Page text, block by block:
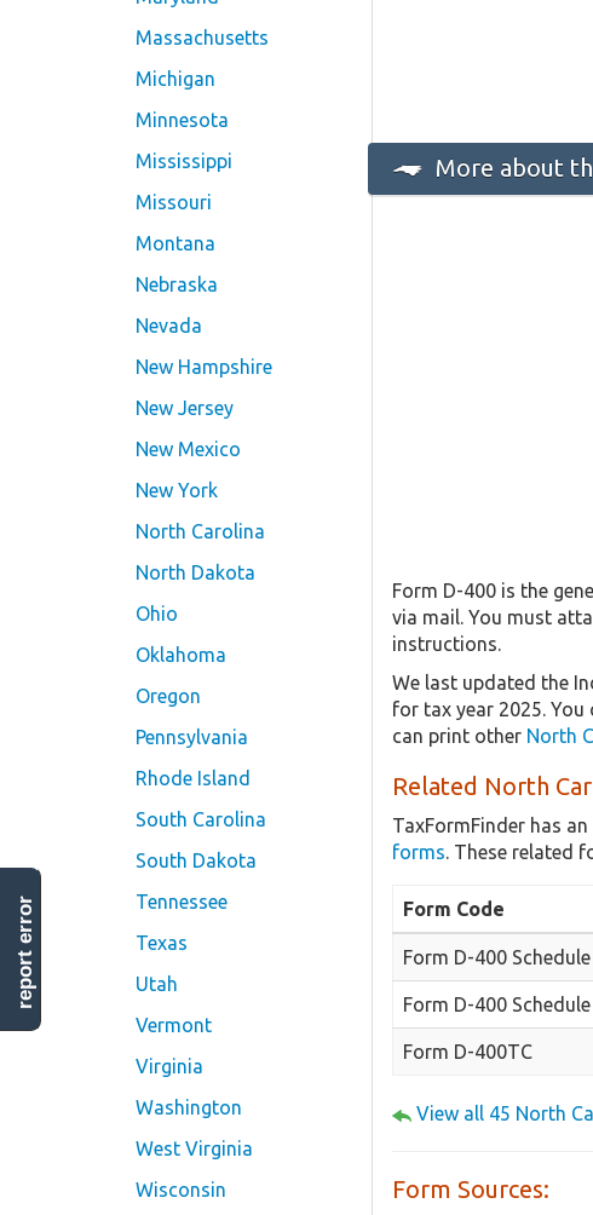
Massachusetts
Michigan
Minnesota
Mississippi
Missouri
Montana
Nebraska
Nevada
New Hampshire
New Jersey
New Mexico
New York
North Carolina
North Dakota
Ohio
Oklahoma
Oregon
Pennsylvania
Rhode Island
South Carolina
South Dakota
Tennessee
Texas
Utah
Vermont
Virginia
Washington
West Virginia
Wisconsin
More about
Form D-400 is the
via mail. You must
instructions.
We last updated the
for tax year 2025.
can print other North
Related North
TaxFormFinder has
forms. These related
Form Code
Form D-400 Schedule
Form D-400
Form D-400TC
View all 45 North
Form Sources:
report error